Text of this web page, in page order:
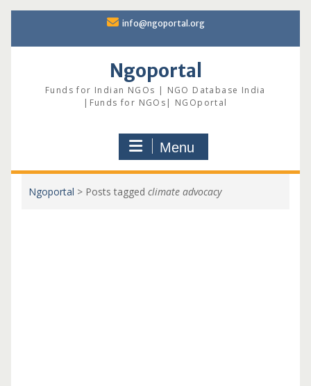
content
info@ngoportal.org
Ngoportal
Funds for Indian NGOs | NGO Database India
|Funds for NGOs| NGOportal
Menu
Ngoportal > Posts tagged climate advocacy